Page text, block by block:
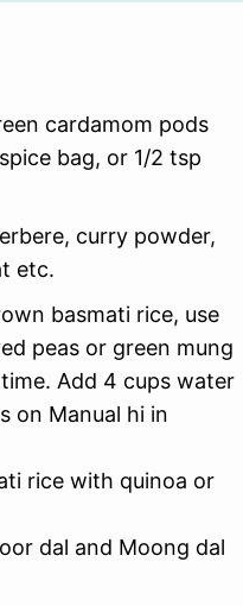
cardamom pods
bag, or 1/2 tsp
curry powder,
etc.
basmati rice, use
peas or green mung
Add 4 cups water
on Manual hi in
rice with quinoa or
dal and Moong dal